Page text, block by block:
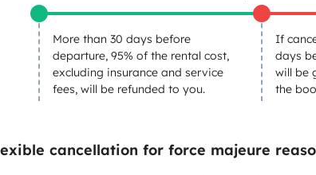
More than 30 days before
departure, 95% of the rental cost,
excluding insurance and service
fees, will be refunded to you.
If
days
will be
the
cancellation for force majeure
Tableware set
supplies
Basic cooking
Power steering